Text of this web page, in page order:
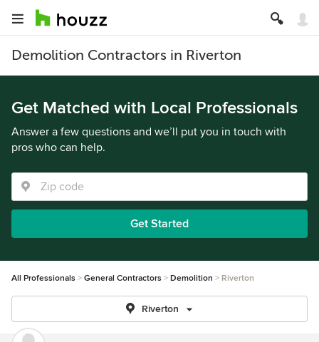
Demolition Contractors in Riverton
Get Matched with Local Professionals
Answer a few questions and we’ll put you in touch with
pros who can help.
Get Started
All Professionals General Contractors Demolition Riverton
Riverton